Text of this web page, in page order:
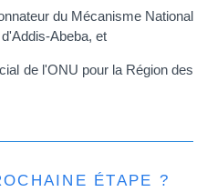
du Mécanisme National
Abeba, et
de l'ONU pour la Région des
ÉTAPE ?